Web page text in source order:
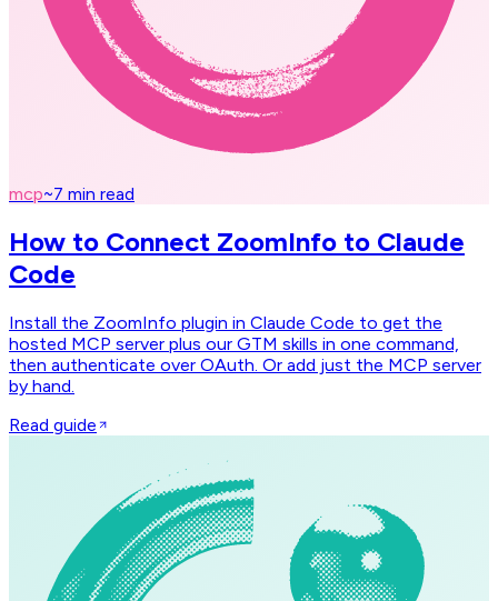
mcp~7 min read
How to Connect ZoomInfo to Claude
Code
Install the ZoomInfo plugin in Claude Code to get the
hosted MCP server plus our GTM skills in one command,
then authenticate over OAuth. Or add just the MCP server
by hand.
Read guide